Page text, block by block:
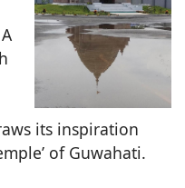
its inspiration
of Guwahati.